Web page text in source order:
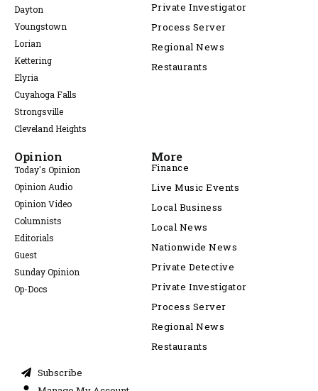
Dayton
Youngstown
Lorian
Kettering
Elyria
Cuyahoga Falls
Strongsville
Cleveland Heights
Private Investigator
Process Server
Regional News
Restaurants
Opinion
Today's Opinion
Opinion Audio
Opinion Video
Columnists
Editorials
Guest
Sunday Opinion
Op-Docs
More
Finance
Live Music Events
Local Business
Local News
Nationwide News
Private Detective
Private Investigator
Process Server
Regional News
Restaurants
Subscribe